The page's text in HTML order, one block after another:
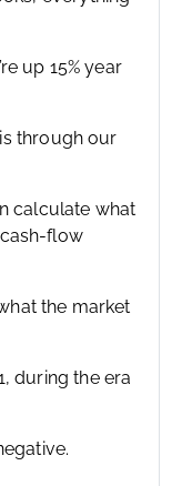
up 15% year
through our
calculate what
flow
the market
during the era